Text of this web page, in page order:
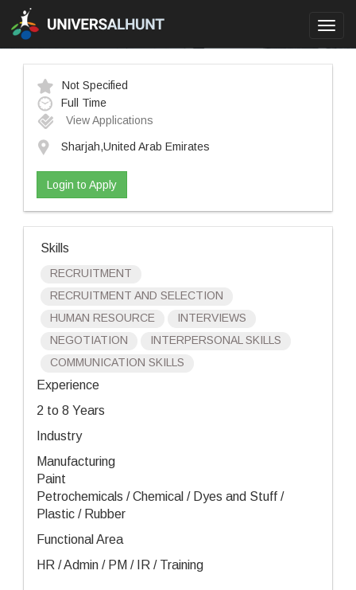
Not Specified
Full Time
View Applications
Sharjah,United Arab Emirates
Login to Apply
Skills
RECRUITMENT
RECRUITMENT AND SELECTION
HUMAN RESOURCE
INTERVIEWS
NEGOTIATION
INTERPERSONAL SKILLS
COMMUNICATION SKILLS
Experience
2 to 8 Years
Industry
Manufacturing
Paint
Petrochemicals / Chemical / Dyes and Stuff /
Plastic / Rubber
Functional Area
HR / Admin / PM / IR / Training